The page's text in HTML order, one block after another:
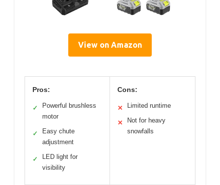
View on Amazon
Pros:
✓
Powerful brushless
motor
✓
Easy chute
adjustment
✓
LED light for
visibility
Cons:
✕ Limited runtime
✕
Not for heavy
snowfalls